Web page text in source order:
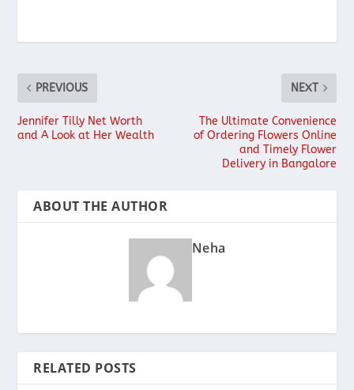
PREVIOUS
Jennifer Tilly Net Worth
and A Look at Her Wealth
NEXT
The Ultimate Convenience
of Ordering Flowers Online
and Timely Flower
Delivery in Bangalore
ABOUT THE AUTHOR
Neha
RELATED POSTS